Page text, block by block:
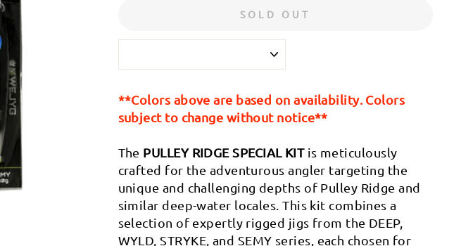
SOLD OUT
**Colors above are based on availability. Colors
subject to change without notice**
The PULLEY RIDGE SPECIAL KITis meticulously
crafted for the adventurous angler targeting the
unique and challenging depths of Pulley Ridge and
similar deep-water locales. This kit combines a
selection of expertly rigged jigs from the DEEP,
WYLD, STRYKE, and SEMY series, each chosen for